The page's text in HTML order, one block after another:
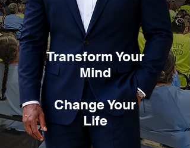
Transform Your
Mind
Change Your
Life